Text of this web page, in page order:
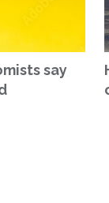
say